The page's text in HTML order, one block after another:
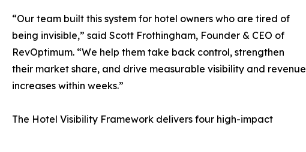
“Our team built this system for hotel owners who are tired of
being invisible,” said Scott Frothingham, Founder & CEO of
RevOptimum. “We help them take back control, strengthen
their market share, and drive measurable visibility and revenue
increases within weeks.”
The Hotel Visibility Framework delivers four high-impact